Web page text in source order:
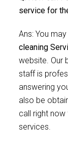
service for
Ans: You
cleaning
website. Our
staff is
answering
also be
call right
services.